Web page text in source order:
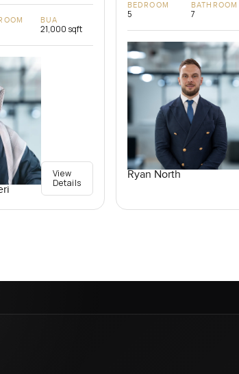
BUA
21,000 sqft
View
Details
BEDROOM
5
BATHROOM
7
Ryan North